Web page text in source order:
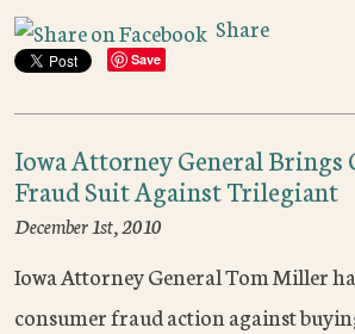
Share
Save
Iowa Attorney General Brings
Fraud Suit Against Trilegiant
December 1st, 2010
Iowa Attorney General Tom Miller
consumer fraud action against